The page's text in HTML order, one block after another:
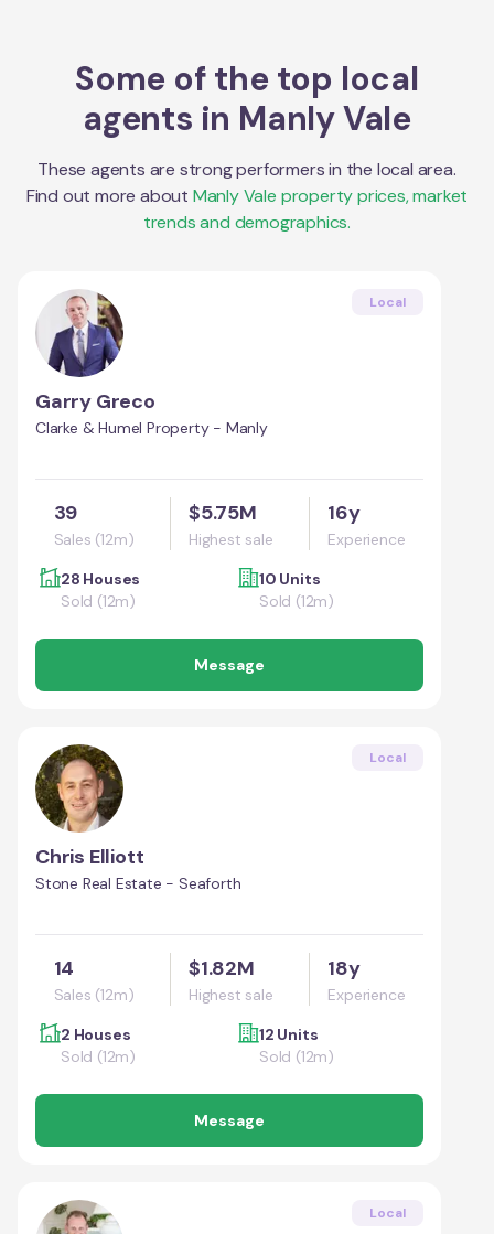
Some of the top local
agents in Manly Vale
These agents are strong performers in the local area.
Find out more about Manly Vale property prices, market
trends and demographics.
Local
Garry Greco
Clarke & Humel Property - Manly
39
Sales (12m)
$5.75M
Highest sale
16y
Experience
28 Houses
Sold (12m)
10 Units
Sold (12m)
Message
Local
Chris Elliott
Stone Real Estate - Seaforth
14
Sales (12m)
$1.82M
Highest sale
18y
Experience
2 Houses
Sold (12m)
12 Units
Sold (12m)
Message
Local